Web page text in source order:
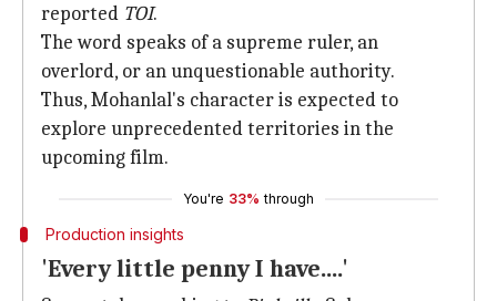
reported TOI.
The word speaks of a supreme ruler, an
overlord, or an unquestionable authority.
Thus, Mohanlal's character is expected to
explore unprecedented territories in the
upcoming film.
You're 33% through
Production insights
'Every little penny I have....'